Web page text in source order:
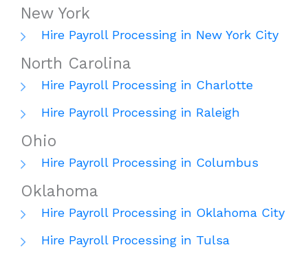
New York
Hire Payroll Processing in New York City
North Carolina
Hire Payroll Processing in Charlotte
Hire Payroll Processing in Raleigh
Ohio
Hire Payroll Processing in Columbus
Oklahoma
Hire Payroll Processing in Oklahoma City
Hire Payroll Processing in Tulsa